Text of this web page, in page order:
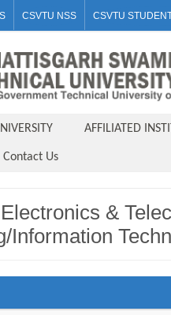
CSVTU NSS CSVTU
AFFILIATED
Contact Us
&
Information